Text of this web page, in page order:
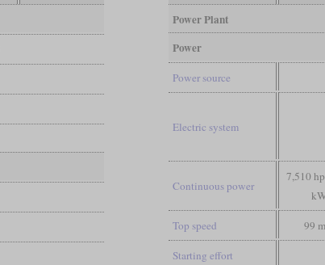
Power Plant
Power
Power source
Electric system
Continuous power
7,510
Top speed 99
Starting effort